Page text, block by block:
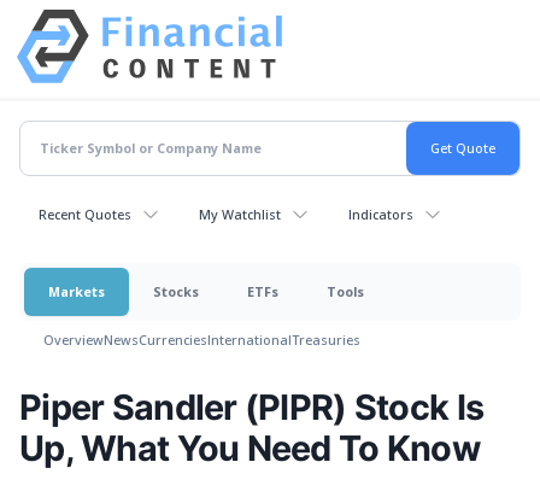
Recent Quotes My Watchlist Indicators
Markets Stocks ETFs Tools
OverviewNewsCurrenciesInternationalTreasuries
Piper Sandler (PIPR) Stock Is
Up, What You Need To Know